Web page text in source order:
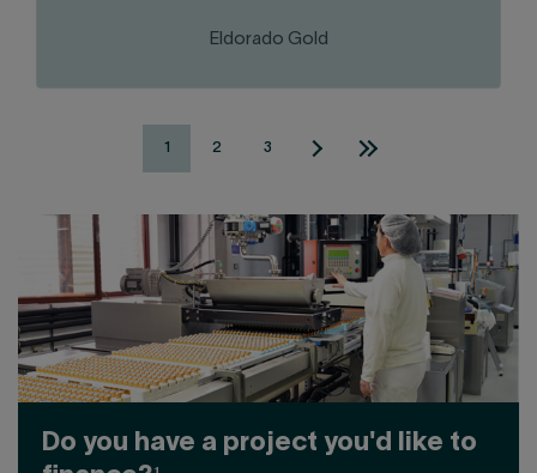
Eldorado Gold
1 2 3
Do you have a project you'd like to